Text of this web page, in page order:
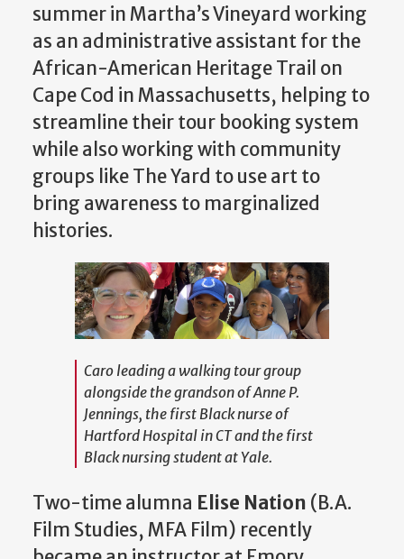
summer in Martha’s Vineyard working
as an administrative assistant for the
African-American Heritage Trail on
Cape Cod in Massachusetts, helping to
streamline their tour booking system
while also working with community
groups like The Yard to use art to
bring awareness to marginalized
histories.
Caro leading a walking tour group
alongside the grandson of Anne P.
Jennings, the first Black nurse of
Hartford Hospital in CT and the first
Black nursing student at Yale.
Two-time alumna Elise Nation (B.A.
Film Studies, MFA Film) recently